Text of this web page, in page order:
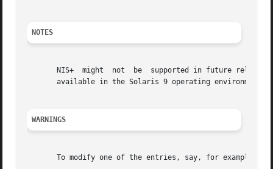
NOTES
NIS+  might  not  be  supported in future
available in the Solaris 9 operating
WARNINGS
To modify one of the entries, say, for example,